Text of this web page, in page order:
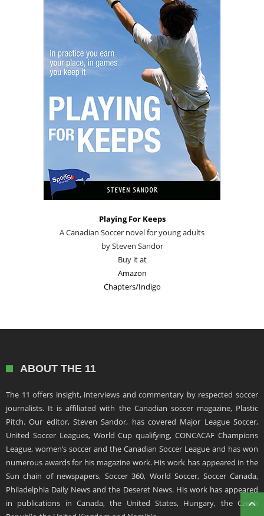
Playing For Keeps
A Canadian Soccer novel for young adults
by Steven Sandor
Buy it at
Amazon
Chapters/Indigo
ABOUT THE 11
The 11 offers insight, interviews and commentary by respected soccer
journalists. It is affiliated with the Canadian soccer magazine, Plastic
Pitch. Our editor, Steven Sandor, has covered Major League Soccer,
United Soccer Leagues, World Cup qualifying, CONCACAF Champions
League, women’s soccer and the Canadian Soccer League and has won
numerous awards for his magazine work. His work has appeared in the
Sun chain of newspapers, Soccer 360, World Soccer, Soccer Canada,
Philadelphia Daily News and the Deseret News. His work has appeared
in publications in Canada, the United States, Hungary, the Czech